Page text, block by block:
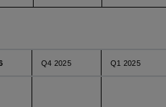
Q4 2025 Q1 2025